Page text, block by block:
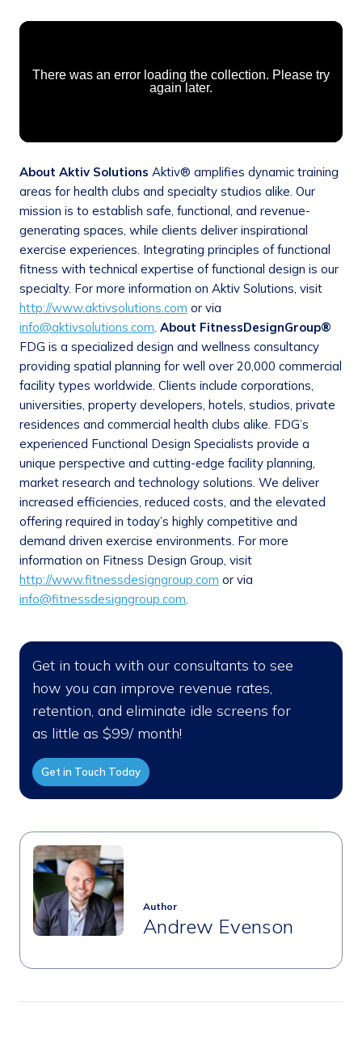
About Aktiv Solutions Aktiv® amplifies dynamic training
areas for health clubs and specialty studios alike. Our
mission is to establish safe, functional, and revenue-
generating spaces, while clients deliver inspirational
exercise experiences. Integrating principles of functional
fitness with technical expertise of functional design is our
specialty. For more information on Aktiv Solutions, visit
http://www.aktivsolutions.com or via
info@aktivsolutions.com. About FitnessDesignGroup®
FDG is a specialized design and wellness consultancy
providing spatial planning for well over 20,000 commercial
facility types worldwide. Clients include corporations,
universities, property developers, hotels, studios, private
residences and commercial health clubs alike. FDG’s
experienced Functional Design Specialists provide a
unique perspective and cutting-edge facility planning,
market research and technology solutions. We deliver
increased efficiencies, reduced costs, and the elevated
offering required in today’s highly competitive and
demand driven exercise environments. For more
information on Fitness Design Group, visit
http://www.fitnessdesigngroup.com or via
info@fitnessdesigngroup.com.
Get in touch with our consultants to see
how you can improve revenue rates,
retention, and eliminate idle screens for
as little as $99/ month!
Get in Touch Today
Author
Andrew Evenson